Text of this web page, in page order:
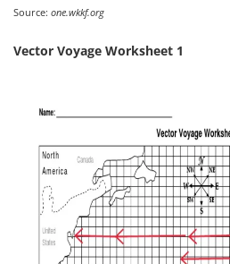
Source: one.wkkf.org
Vector Voyage Worksheet 1